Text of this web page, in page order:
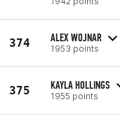
374 ALEX WOJNAR
1953 points
375 KAYLA HOLLINGS
1955 points